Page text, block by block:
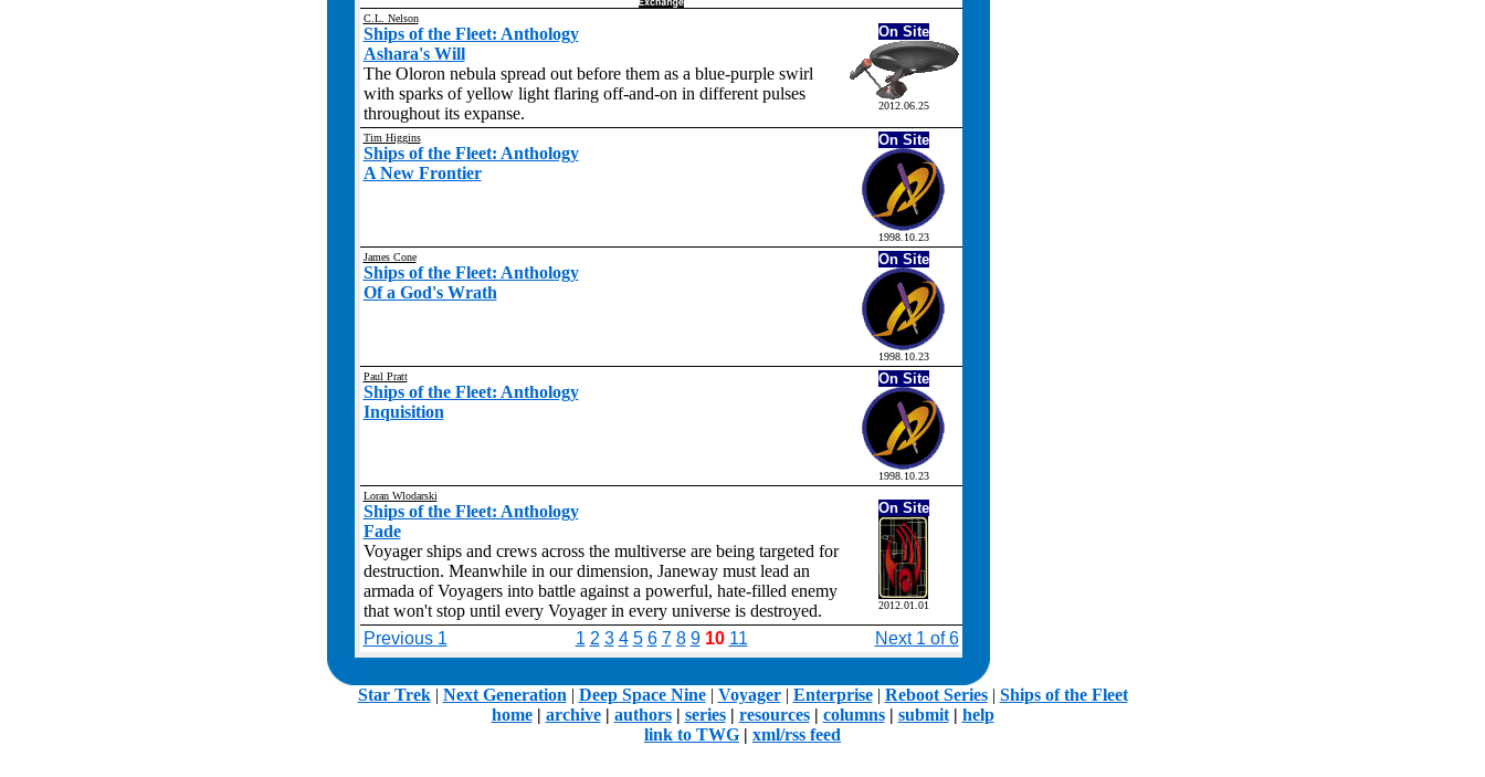
C.L. Nelson
Ships of the Fleet: Anthology
Ashara's Will
The Oloron nebula spread out before them as a blue-purple swirl
with sparks of yellow light flaring off-and-on in different pulses
throughout its expanse.
On Site
2012.06.25
Tim Higgins
Ships of the Fleet: Anthology
A New Frontier
On Site
1998.10.23
James Cone
Ships of the Fleet: Anthology
Of a God's Wrath
On Site
1998.10.23
Paul Pratt
Ships of the Fleet: Anthology
Inquisition
On Site
1998.10.23
Loran Wlodarski
Ships of the Fleet: Anthology
Fade
Voyager ships and crews across the multiverse are being targeted for
destruction. Meanwhile in our dimension, Janeway must lead an
armada of Voyagers into battle against a powerful, hate-filled enemy
that won't stop until every Voyager in every universe is destroyed.
On Site
2012.01.01
Previous 1 1 2 3 4 5 6 7 8 9 10 11
Next 1 of 6
Star Trek| Next Generation | Deep Space Nine| Voyager| Enterprise| Reboot Series| Ships of the Fleet
home| archive| authors| series| resources| columns| submit| help
link to TWG | xml/rss feed